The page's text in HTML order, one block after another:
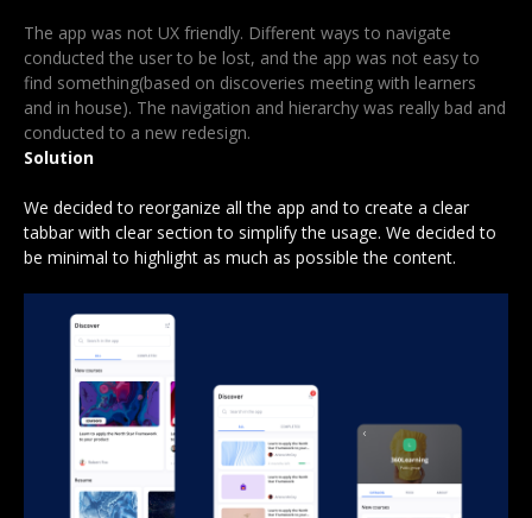
The app was not UX friendly. Different ways to navigate
conducted the user to be lost, and the app was not easy to
find something(based on discoveries meeting with learners
and in house). The navigation and hierarchy was really bad and
conducted to a new redesign.
Solution
We decided to reorganize all the app and to create a clear
tabbar with clear section to simplify the usage. We decided to
be minimal to highlight as much as possible the content.